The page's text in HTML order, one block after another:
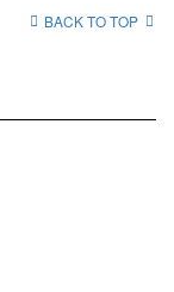
BACK TO TOP